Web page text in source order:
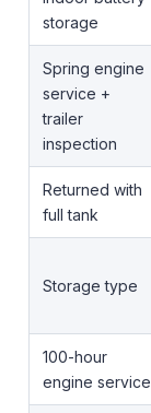
storage
Spring engine
service +
trailer
inspection
Returned with
full tank
Storage type
100-hour
engine service